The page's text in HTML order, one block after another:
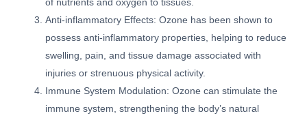
of nutrients and oxygen to tissues.
Anti-inflammatory Effects: Ozone has been shown to
possess anti-inflammatory properties, helping to reduce
swelling, pain, and tissue damage associated with
injuries or strenuous physical activity.
Immune System Modulation: Ozone can stimulate the
immune system, strengthening the body’s natural